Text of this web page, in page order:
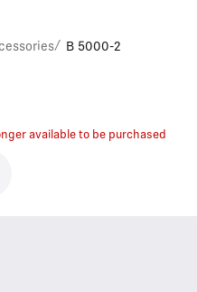
/ B 5000-2
available to be purchased